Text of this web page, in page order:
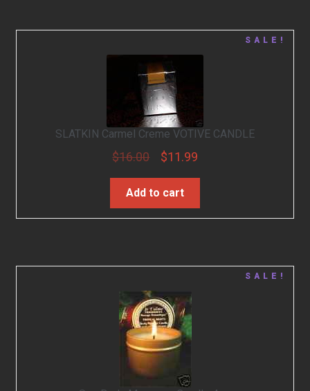
SLATKIN Carmel Creme VOTIVE CANDLE
SALE!
$16.00 $11.99
Add to cart
SALE!